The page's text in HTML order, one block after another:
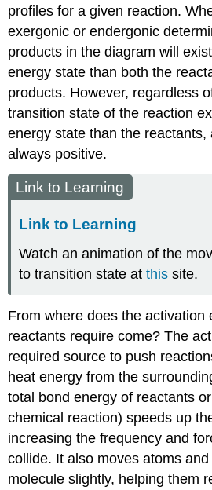
profiles for a given reaction.
exergonic or endergonic
products in the diagram will
energy state than both the
products. However, regardless
transition state of the reaction
energy state than the reactants,
always positive.
Link to Learning
Link to Learning
Watch an animation of the
to transition state atthis site.
From where does the activation
reactants require come? The
required source to push
heat energy from the
total bond energy of reactants
chemical reaction) speeds up
increasing the frequency and
collide. It also moves atoms
molecule slightly, helping them